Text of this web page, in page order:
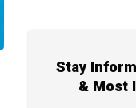
Stay
& Most